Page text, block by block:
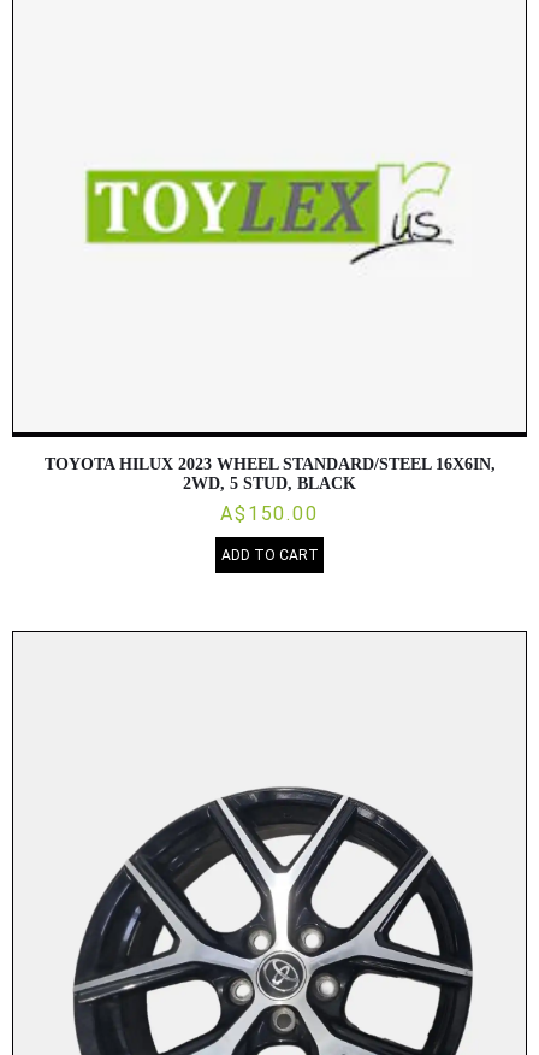
TOYOTA HILUX 2023 WHEEL STANDARD/STEEL 16X6IN,
2WD, 5 STUD, BLACK
A$150.00
ADD TO CART